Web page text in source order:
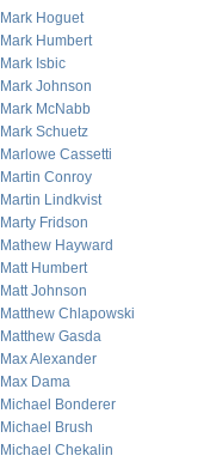
Mark Hoguet
Mark Humbert
Mark Isbic
Mark Johnson
Mark McNabb
Mark Schuetz
Marlowe Cassetti
Martin Conroy
Martin Lindkvist
Marty Fridson
Mathew Hayward
Matt Humbert
Matt Johnson
Matthew Chlapowski
Matthew Gasda
Max Alexander
Max Dama
Michael Bonderer
Michael Brush
Michael Chekalin